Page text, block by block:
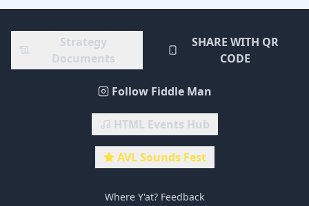
Strategy
Documents
SHARE WITH QR
CODE
Follow Fiddle Man
HTML Events Hub
AVL Sounds Fest
Where Y'at? Feedback